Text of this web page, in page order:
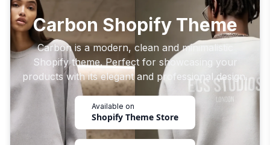
Carbon Shopify Theme
Carbon is a modern, clean and minimalistic
Shopify theme. Perfect for showcasing your
products with its elegant and professional design.
Available on
Shopify Theme Store